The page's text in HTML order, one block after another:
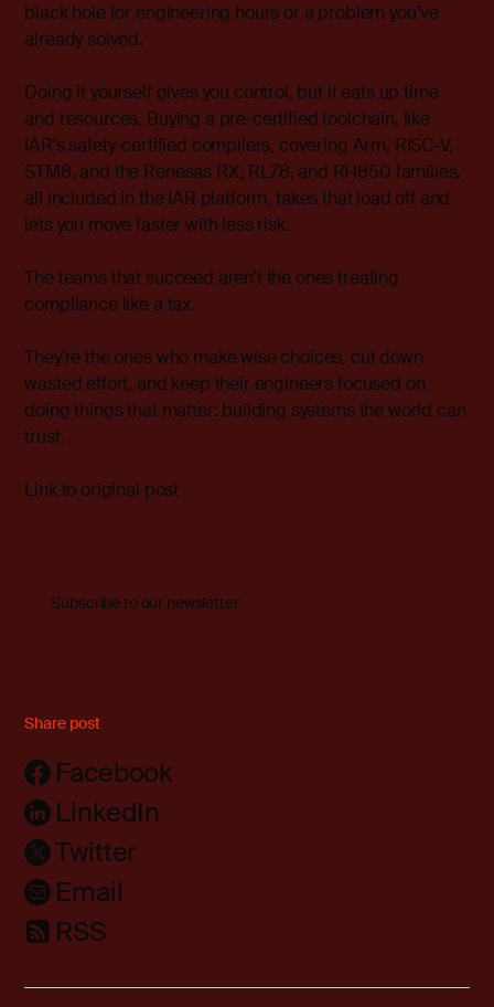
black hole for engineering hours or a problem you’ve
already solved.
Doing it yourself gives you control, but it eats up time
and resources. Buying a pre-certified toolchain, like
IAR’s safety-certified compilers, covering Arm, RISC‑V,
STM8, and the Renesas RX, RL78, and RH850 families,
all included in theIAR platform, takes that load off and
lets you move faster with less risk.
The teams that succeed aren’t the ones treating
compliance like a tax.
They’re the ones who make wise choices, cut down
wasted effort, and keep their engineers focused on
doing things that matter: building systems the world can
trust.
Link to original post
Subscribe to our newsletter
Share post
Facebook
LinkedIn
Twitter
Email
RSS